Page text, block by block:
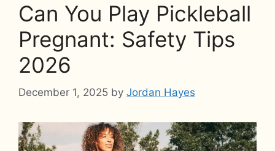
Can You Play Pickleball
Pregnant: Safety Tips
2026
December 1, 2025 by Jordan Hayes